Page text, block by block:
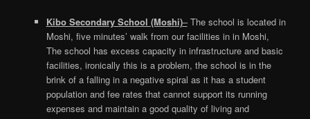
Kibo Secondary School (Moshi)–The school is located in
Moshi, five minutes’ walk from our facilities in in Moshi,
The school has excess capacity in infrastructure and basic
facilities, ironically this is a problem, the school is in the
brink of a falling in a negative spiral as it has a student
population and fee rates that cannot support its running
expenses and maintain a good quality of living and